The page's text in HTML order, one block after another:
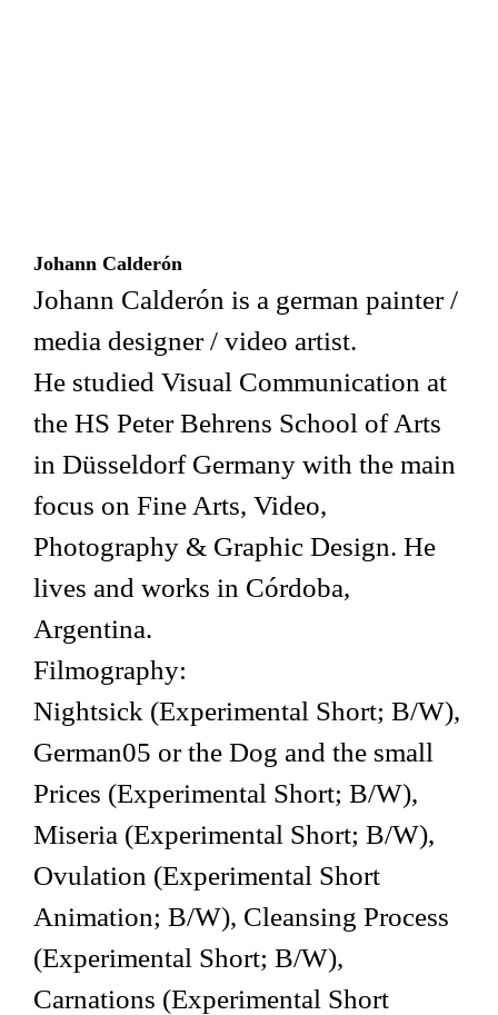
Johann Calderón
Johann Calderón is a german painter /
media designer / video artist.
He studied Visual Communication at
the HS Peter Behrens School of Arts
in Düsseldorf Germany with the main
focus on Fine Arts, Video,
Photography & Graphic Design. He
lives and works in Córdoba,
Argentina.
Filmography:
Nightsick (Experimental Short; B/W),
German05 or the Dog and the small
Prices (Experimental Short; B/W),
Miseria (Experimental Short; B/W),
Ovulation (Experimental Short
Animation; B/W), Cleansing Process
(Experimental Short; B/W),
Carnations (Experimental Short